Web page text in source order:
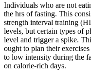
Individuals who are not
the hrs of fasting. This
strength interval training
levels, but certain types of
level and trigger a spike.
ought to plan their
to low intensity during the
on calorie-rich days.